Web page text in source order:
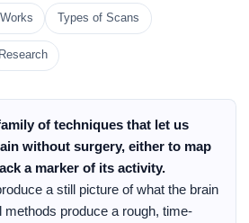
Types of Scans
Research
of techniques that let us
without surgery, either to map
a marker of its activity.
a still picture of what the brain
methods produce a rough, time-